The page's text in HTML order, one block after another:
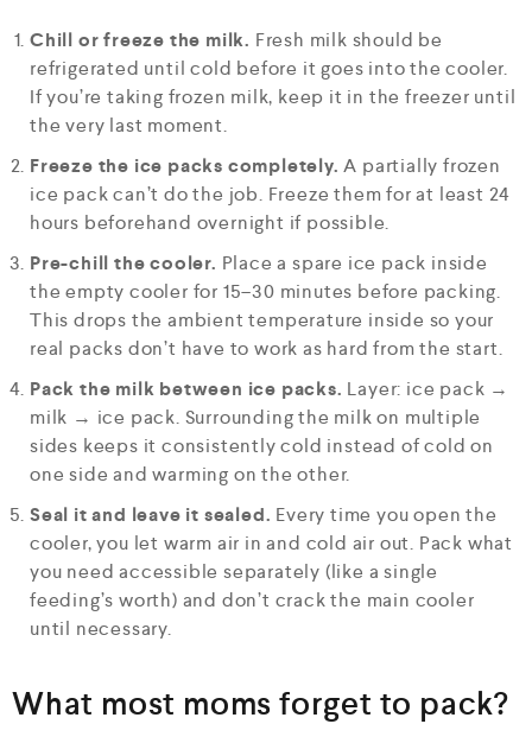
Chill or freeze the milk. Fresh milk should be
refrigerated until cold before it goes into the cooler.
If you’re taking frozen milk, keep it in the freezer until
the very last moment.
Freeze the ice packs completely. A partially frozen
ice pack can’t do the job. Freeze them for at least 24
hours beforehand overnight if possible.
Pre-chill the cooler. Place a spare ice pack inside
the empty cooler for 15–30 minutes before packing.
This drops the ambient temperature inside so your
real packs don’t have to work as hard from the start.
Pack the milk between ice packs. Layer: ice pack →
milk → ice pack. Surrounding the milk on multiple
sides keeps it consistently cold instead of cold on
one side and warming on the other.
Seal it and leave it sealed. Every time you open the
cooler, you let warm air in and cold air out. Pack what
you need accessible separately (like a single
feeding’s worth) and don’t crack the main cooler
until necessary.
What most moms forget to pack?